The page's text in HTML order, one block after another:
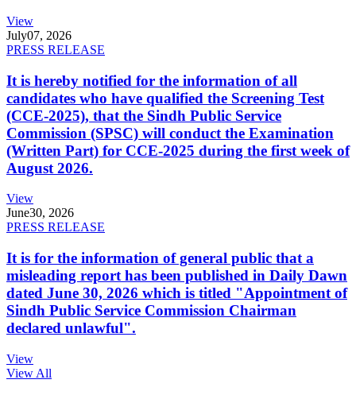
View
July07, 2026
PRESS RELEASE
It is hereby notified for the information of all
candidates who have qualified the Screening Test
(CCE-2025), that the Sindh Public Service
Commission (SPSC) will conduct the Examination
(Written Part) for CCE-2025 during the first week of
August 2026.
View
June30, 2026
PRESS RELEASE
It is for the information of general public that a
misleading report has been published in Daily Dawn
dated June 30, 2026 which is titled "Appointment of
Sindh Public Service Commission Chairman
declared unlawful".
View
View All